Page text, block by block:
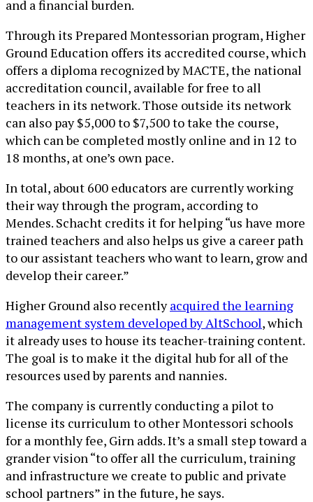
and a financial burden.
Through its Prepared Montessorian program, Higher
Ground Education offers its accredited course, which
offers a diploma recognized by MACTE, the national
accreditation council, available for free to all
teachers in its network. Those outside its network
can also pay $5,000 to $7,500 to take the course,
which can be completed mostly online and in 12 to
18 months, at one’s own pace.
In total, about 600 educators are currently working
their way through the program, according to
Mendes. Schacht credits it for helping “us have more
trained teachers and also helps us give a career path
to our assistant teachers who want to learn, grow and
develop their career.”
Higher Ground also recentlyacquired the learning
management system developed by AltSchool, which
it already uses to house its teacher-training content.
The goal is to make it the digital hub for all of the
resources used by parents and nannies.
The company is currently conducting a pilot to
license its curriculum to other Montessori schools
for a monthly fee, Girn adds. It’s a small step toward a
grander vision “to offer all the curriculum, training
and infrastructure we create to public and private
school partners” in the future, he says.